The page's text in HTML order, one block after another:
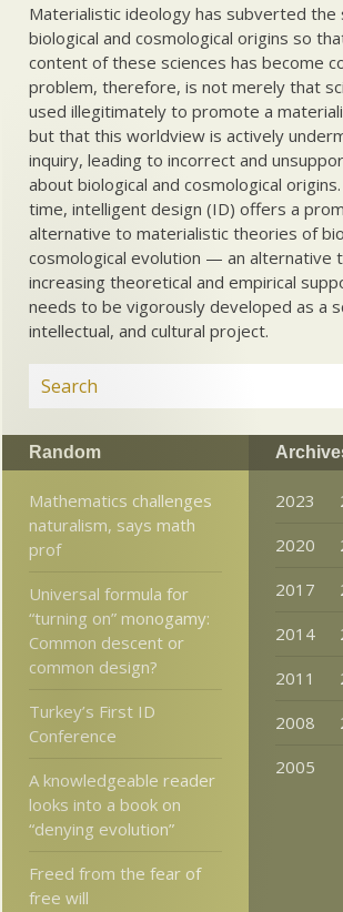
Materialistic ideology has subverted the
biological and cosmological origins so
content of these sciences has become
problem, therefore, is not merely that
used illegitimately to promote a
but that this worldview is actively
inquiry, leading to incorrect and
about biological and cosmological
time, intelligent design (ID) offers a
alternative to materialistic theories of
cosmological evolution — an alternative
increasing theoretical and empirical
needs to be vigorously developed as a
intellectual, and cultural project.
Random
Mathematics challenges
naturalism, says math
prof
Universal formula for
“turning on” monogamy:
Common descent or
common design?
Turkey’s First ID
Conference
A knowledgeable reader
looks into a book on
“denying evolution”
Freed from the fear of
free will
2023
2020
2017
2014
2011
2008
2005